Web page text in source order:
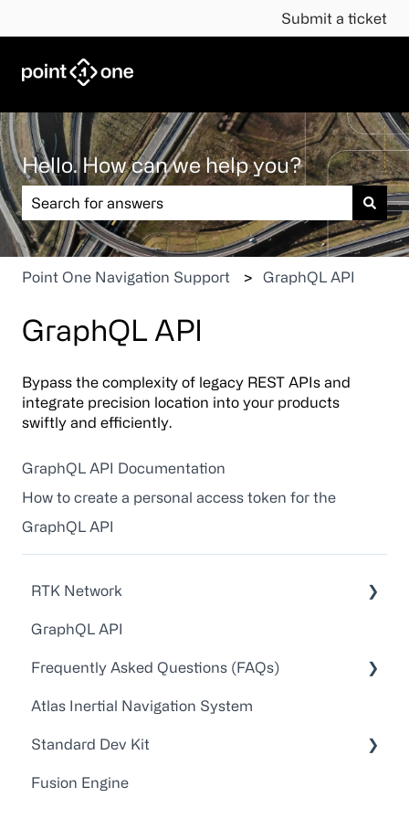
Submit a ticket
Hello. How can we help you?
There are no suggestions because the search field is
Point One Navigation Support GraphQL API
GraphQL API
Bypass the complexity of legacy REST APIs and
integrate precision location into your products
swiftly and efficiently.
GraphQL API Documentation
How to create a personal access token for the
GraphQL API
RTK Network
Technical Guides and Walkthroughs
API Docs
FAQs
Point One RTK Video Walkthroughs
Point One RTK Setup Walkthroughs
GraphQL API
Frequently Asked Questions (FAQs)
Account Administration
Customer Service/Support
Device Configuration
Atlas Inertial Navigation System
Standard Dev Kit
Documentation
Fusion Engine